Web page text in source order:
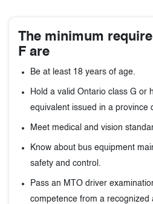
The minimum
F are
Be at least 18 years of age.
Hold a valid Ontario class G or
equivalent issued in a province
Meet medical and vision
Know about bus equipment
safety and control.
Pass an MTO driver
competence from a recognized